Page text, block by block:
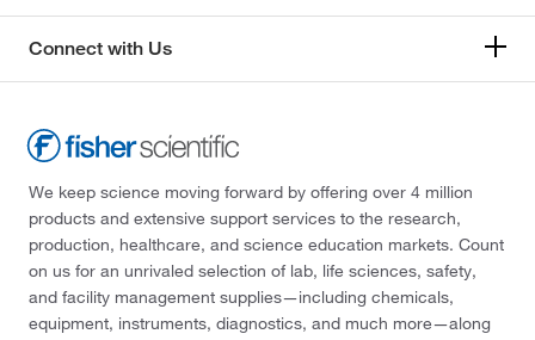
Connect with Us
We keep science moving forward by offering over 4 million
products and extensive support services to the research,
production, healthcare, and science education markets. Count
on us for an unrivaled selection of lab, life sciences, safety,
and facility management supplies—including chemicals,
equipment, instruments, diagnostics, and much more—along